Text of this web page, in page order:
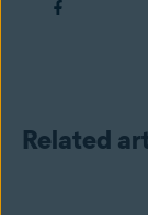
Related